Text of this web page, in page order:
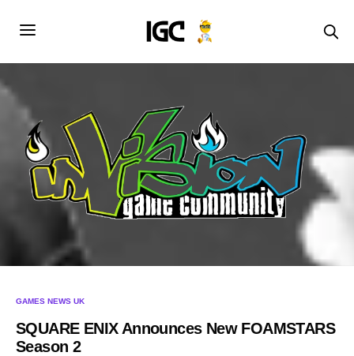
GAMES NEWS UK
SQUARE ENIX Announces New FOAMSTARS
Season 2